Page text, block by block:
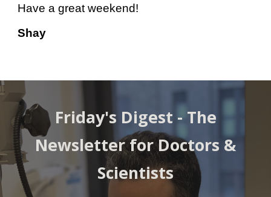
Have a great weekend!
Shay
Friday's Digest -The
Newsletter for Doctors &
Scientists